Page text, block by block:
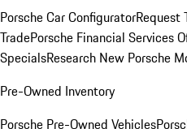
Porsche Car ConfiguratorRequest
TradePorsche Financial Services
SpecialsResearch New Porsche
Pre-Owned Inventory
Porsche Pre-Owned Vehicles